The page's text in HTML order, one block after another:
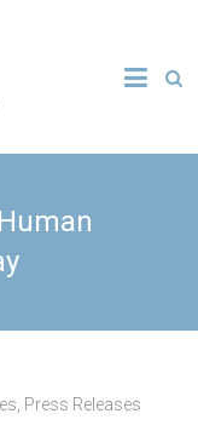
Press Releases